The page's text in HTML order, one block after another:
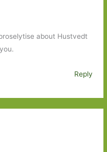
about Hustvedt
Reply